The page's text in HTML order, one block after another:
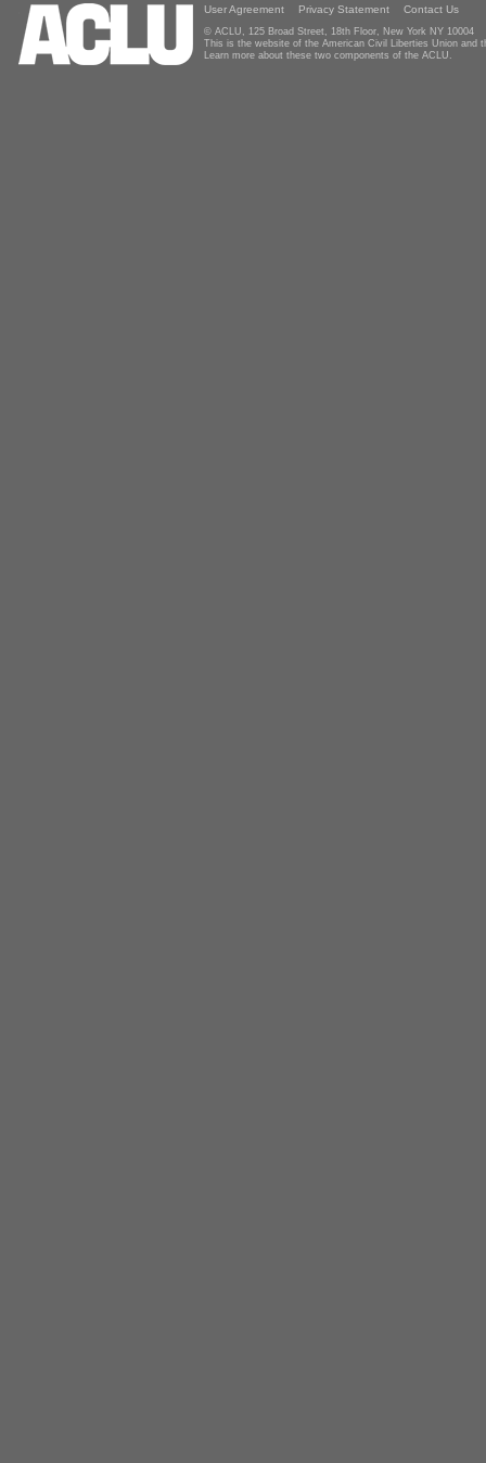
User Agreement Privacy Statement Contact Us
© ACLU, 125 Broad Street, 18th Floor, New York NY 10004
This is the website of the American Civil Liberties Union and
Learn more about these two components of the ACLU.